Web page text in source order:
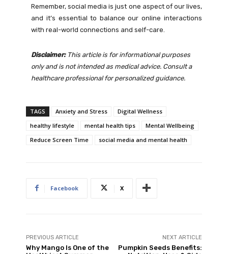
Remember, social media is just one aspect of our lives,
and it’s essential to balance our online interactions
with real-world connections and self-care.
Disclaimer: This article is for informational purposes
only and is not intended as medical advice. Consult a
healthcare professional for personalized guidance.
TAGS Anxiety and Stress
Digital Wellness
healthy lifestyle
mental health tips
Mental Wellbeing
Reduce Screen Time
social media and mental health
Facebook X
PREVIOUS ARTICLE
Why Mango Is One of the
NEXT ARTICLE
Pumpkin Seeds Benefits: